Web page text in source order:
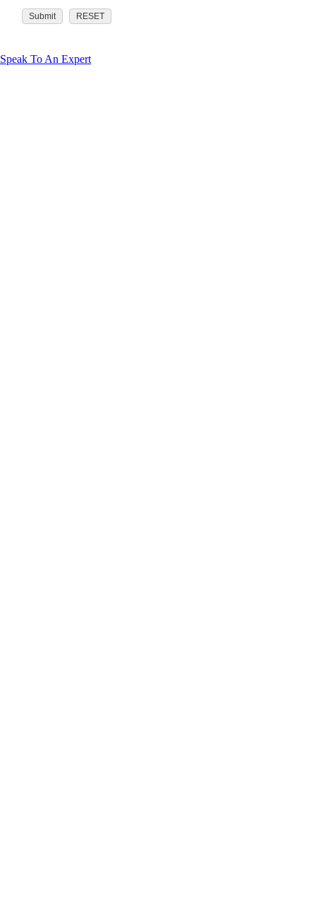
Speak To An Expert